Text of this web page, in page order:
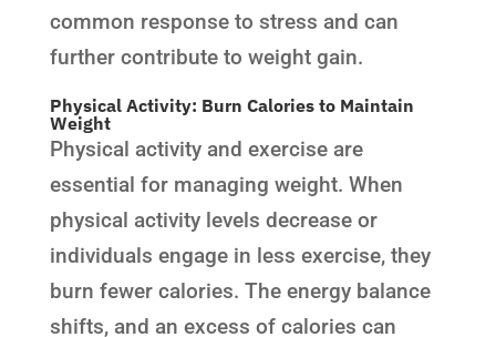
common response to stress and can
further contribute to weight gain.
Physical Activity: Burn Calories to Maintain
Weight
Physical activity and exercise are
essential for managing weight. When
physical activity levels decrease or
individuals engage in less exercise, they
burn fewer calories. The energy balance
shifts, and an excess of calories can